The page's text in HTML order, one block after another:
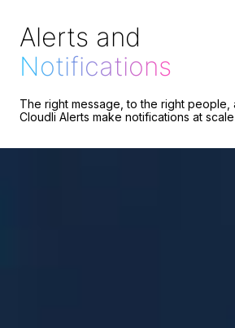
Alerts and
Notifications
The right message, to the right people,
Cloudli Alerts make notifications at